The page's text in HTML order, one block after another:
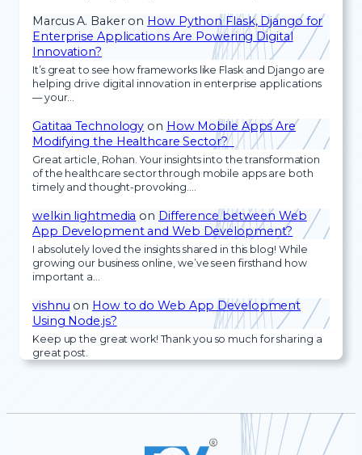
Marcus A. Bakeron How Python Flask, Django for
Enterprise Applications Are Powering Digital
Innovation?
It’s great to see how frameworks like Flask and Django are
helping drive digital innovation in enterprise applications
— your…
Gatitaa Technology on How Mobile Apps Are
Modifying the Healthcare Sector?
Great article, Rohan. Your insights into the transformation
of the healthcare sector through mobile apps are both
timely and thought-provoking.…
welkin lightmedia on Difference between Web
App Development and Web Development?
I absolutely loved the insights shared in this blog! While
growing our business online, we’ve seen firsthand how
important a…
vishnu on How to do Web App Development
Using Node.js?
Keep up the great work! Thank you so much for sharing a
great post.